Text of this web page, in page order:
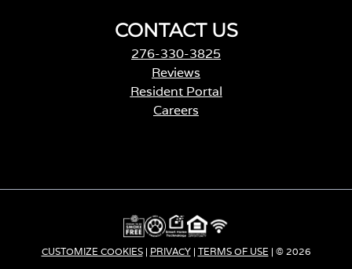
CONTACT US
276-330-3825
Reviews
Resident Portal
Careers
s
n
a
n
CUSTOMIZE COOKIES| PRIVACY| TERMS OF USE | © 2026